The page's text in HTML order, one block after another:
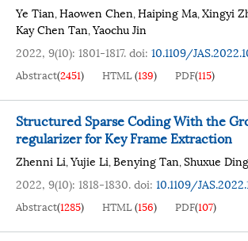
Ye Tian,Haowen Chen,Haiping Ma,Xingyi
Kay Chen Tan,Yaochu Jin
2022, 9(10): 1801-1817.doi: 10.1109/
Abstract(2451) HTML(139) PDF(115)
Structured Sparse Coding With the
regularizer for Key Frame Extraction
Zhenni Li,Yujie Li,Benying Tan,Shuxue Ding
2022, 9(10): 1818-1830.doi: 10.1109/
Abstract(1285) HTML(156) PDF(107)